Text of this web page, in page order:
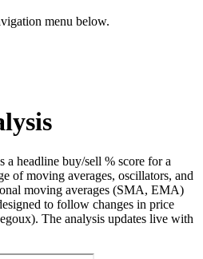
menu below.
a headline buy/sell % score for a
of moving averages, oscillators, and
moving averages (SMA, EMA)
to follow changes in price
The analysis updates live with